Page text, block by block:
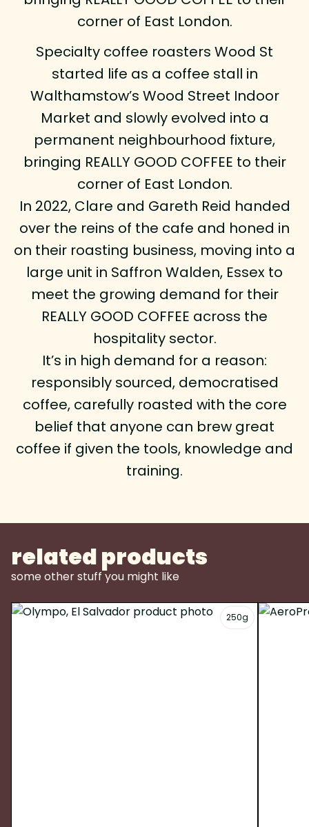
corner of East London.
Specialty coffee roasters Wood St
started life as a coffee stall in
Walthamstow’s Wood Street Indoor
Market and slowly evolved into a
permanent neighbourhood fixture,
bringing REALLY GOOD COFFEE to their
corner of East London.
In 2022, Clare and Gareth Reid handed
over the reins of the cafe and honed in
on their roasting business, moving into a
large unit in Saffron Walden, Essex to
meet the growing demand for their
REALLY GOOD COFFEE across the
hospitality sector.
It’s in high demand for a reason:
responsibly sourced, democratised
coffee, carefully roasted with the core
belief that anyone can brew great
coffee if given the tools, knowledge and
training.
related products
some other stuff you might like
250g